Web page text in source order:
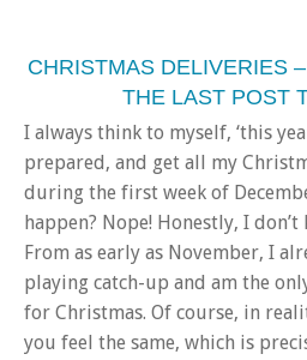
CHRISTMAS DELIVERIES
THE LAST POST
I always think to myself, ‘this
prepared, and get all my
during the first week of
happen? Nope! Honestly, I
From as early as November, I
playing catch-up and am the
for Christmas. Of course, in
you feel the same, which is